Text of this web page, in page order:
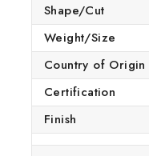
Shape/Cut
Weight/Size
Country of Origin
Certification
Finish